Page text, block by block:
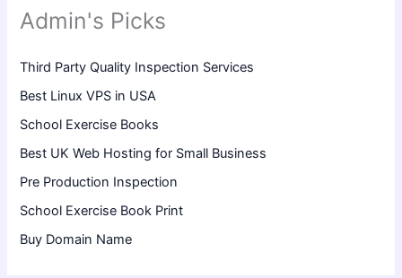
Admin's Picks
Third Party Quality Inspection Services
Best Linux VPS in USA
School Exercise Books
Best UK Web Hosting for Small Business
Pre Production Inspection
School Exercise Book Print
Buy Domain Name